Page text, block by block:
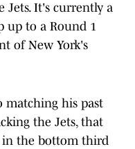
Jets. It's currently a
up to a Round 1
of New York's
matching his past
the Jets, that
in the bottom third